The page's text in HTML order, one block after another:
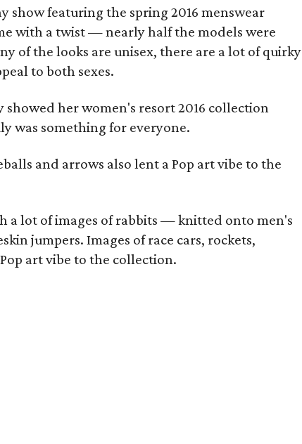
show featuring the spring 2016 menswear
with a twist — nearly half the models were
of the looks are unisex, there are a lot of quirky
to both sexes.
showed her women's resort 2016 collection
was something for everyone.
and arrows also lent a Pop art vibe to the
a lot of images of rabbits — knitted onto men's
jumpers. Images of race cars, rockets,
art vibe to the collection.